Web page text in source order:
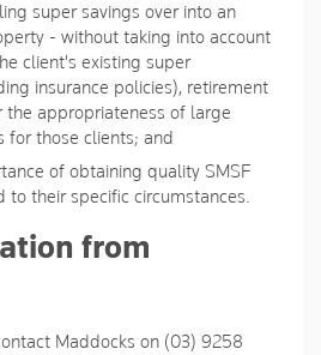
super savings over into an
- without taking into account
client's existing super
insurance policies), retirement
the appropriateness of large
for those clients; and
of obtaining quality SMSF
to their specific circumstances.
from
Maddocks on (03) 9258